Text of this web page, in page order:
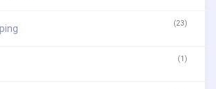
(23)
(1)